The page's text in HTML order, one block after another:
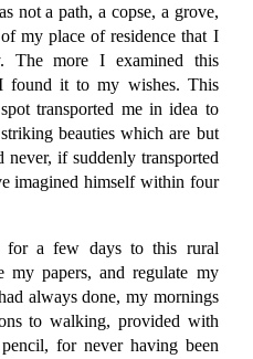
not a path, a copse, a grove,
my place of residence that I
The more I examined this
found it to my wishes. This
transported me in idea to
beauties which are but
never, if suddenly transported
imagined himself within four
for a few days to this rural
my papers, and regulate my
always done, my mornings
to walking, provided with
for never having been